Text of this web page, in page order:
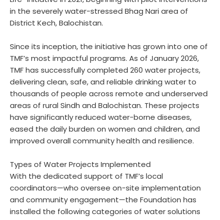
in the severely water-stressed Bhag Nari area of
District Kech, Balochistan.
Since its inception, the initiative has grown into one of
TMF’s most impactful programs. As of January 2026,
TMF has successfully completed 260 water projects,
delivering clean, safe, and reliable drinking water to
thousands of people across remote and underserved
areas of rural Sindh and Balochistan. These projects
have significantly reduced water-borne diseases,
eased the daily burden on women and children, and
improved overall community health and resilience.
Types of Water Projects Implemented
With the dedicated support of TMF’s local
coordinators—who oversee on-site implementation
and community engagement—the Foundation has
installed the following categories of water solutions